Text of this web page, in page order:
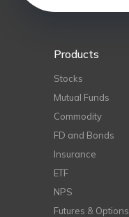
Products
Stocks
Mutual Funds
Commodity
FD and Bonds
Insurance
ETF
NPS
Futures & Options